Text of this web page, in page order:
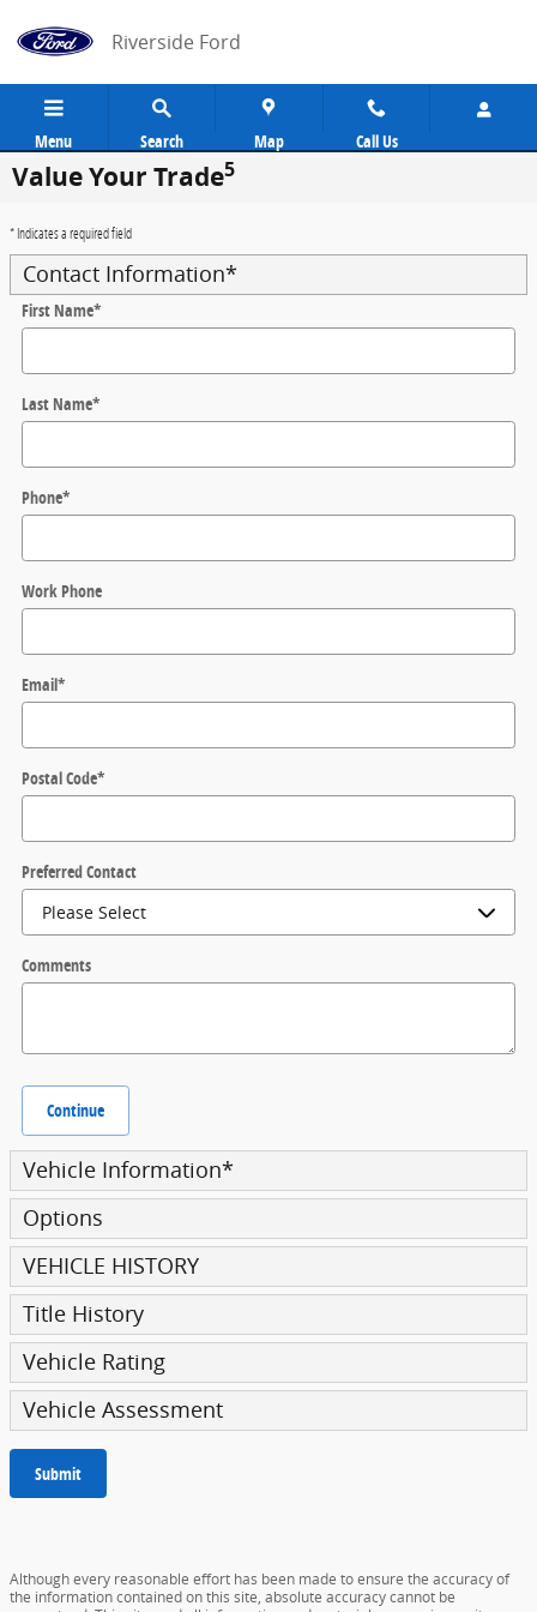
Riverside Ford
Menu Search Map Call Us
Value Your Trade5
* Indicates a required field
Contact Information*
First Name*
Last Name*
Phone*
Work Phone
Email*
Postal Code*
Preferred Contact
Comments
Continue
Vehicle Information*
Options
VEHICLE HISTORY
Title History
Vehicle Rating
Vehicle Assessment
Submit
Although every reasonable effort has been made to ensure the accuracy of
the information contained on this site, absolute accuracy cannot be